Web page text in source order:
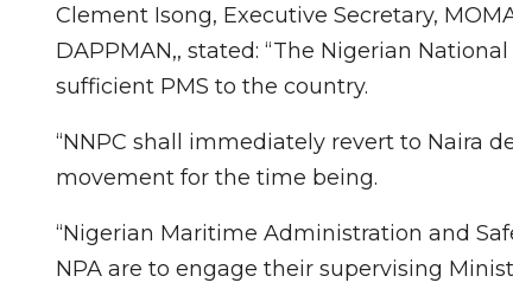
Clement Isong, Executive Secretary,
DAPPMAN,, stated: “The Nigerian
sufficient PMS to the country.
“NNPC shall immediately revert to Naira
movement for the time being.
“Nigerian Maritime Administration and
NPA are to engage their supervising